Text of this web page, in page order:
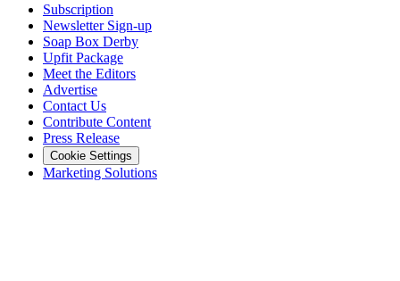
Subscription
Newsletter Sign-up
Soap Box Derby
Upfit Package
Meet the Editors
Advertise
Contact Us
Contribute Content
Press Release
Cookie Settings
Marketing Solutions